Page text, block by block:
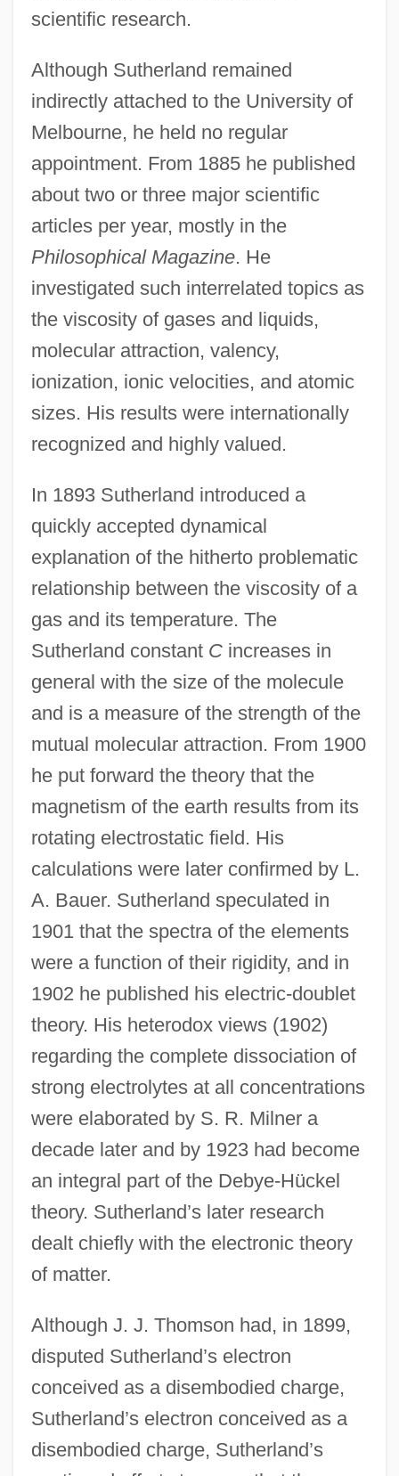
scientific research.
Although Sutherland remained
indirectly attached to the University of
Melbourne, he held no regular
appointment. From 1885 he published
about two or three major scientific
articles per year, mostly in the
Philosophical Magazine. He
investigated such interrelated topics as
the viscosity of gases and liquids,
molecular attraction, valency,
ionization, ionic velocities, and atomic
sizes. His results were internationally
recognized and highly valued.
In 1893 Sutherland introduced a
quickly accepted dynamical
explanation of the hitherto problematic
relationship between the viscosity of a
gas and its temperature. The
Sutherland constant Cincreases in
general with the size of the molecule
and is a measure of the strength of the
mutual molecular attraction. From 1900
he put forward the theory that the
magnetism of the earth results from its
rotating electrostatic field. His
calculations were later confirmed by L.
A. Bauer. Sutherland speculated in
1901 that the spectra of the elements
were a function of their rigidity, and in
1902 he published his electric-doublet
theory. His heterodox views (1902)
regarding the complete dissociation of
strong electrolytes at all concentrations
were elaborated by S. R. Milner a
decade later and by 1923 had become
an integral part of the Debye-Hückel
theory. Sutherland’s later research
dealt chiefly with the electronic theory
of matter.
Although J. J. Thomson had, in 1899,
disputed Sutherland’s electron
conceived as a disembodied charge,
Sutherland’s electron conceived as a
disembodied charge, Sutherland’s